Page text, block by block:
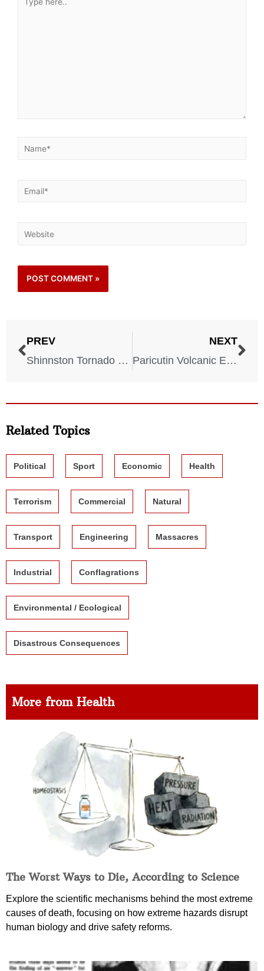
PREV
Shinnston Tornado – West Virginia – June 23, 1944
NEXT
Paricutin Volcanic Eruption – Mexico – February 19, 1943
Related Topics
Political Sport Economic Health
Terrorism Commercial Natural
Transport Engineering Massacres
Industrial Conflagrations
Environmental / Ecological
Disastrous Consequences
More from Health
The Worst Ways to Die, According to Science
Explore the scientific mechanisms behind the most extreme
causes of death, focusing on how extreme hazards disrupt
human biology and drive safety reforms.